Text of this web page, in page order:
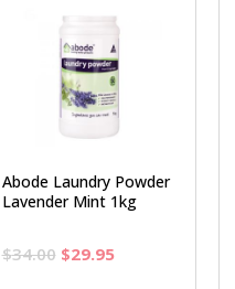
Abode Laundry Powder
Lavender Mint 1kg
$34.00 Original
$29.95Current